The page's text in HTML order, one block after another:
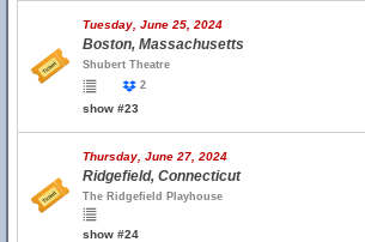
Tuesday, June 25, 2024
Boston, Massachusetts
Shubert Theatre
2
show #23
Thursday, June 27, 2024
Ridgefield, Connecticut
The Ridgefield Playhouse
show #24